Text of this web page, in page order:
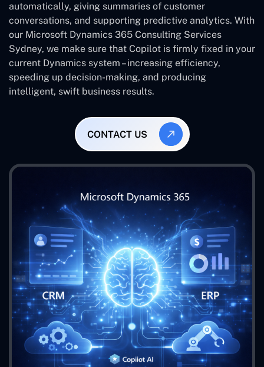
automatically, giving summaries of customer
conversations, and supporting predictive analytics. With
our Microsoft Dynamics 365 Consulting Services
Sydney, we make sure that Copilot is firmly fixed in your
current Dynamics system – increasing efficiency,
speeding up decision-making, and producing
intelligent, swift business results.
CONTACT US